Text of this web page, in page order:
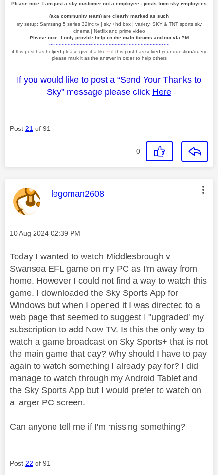
Please note: I am just a sky customer not a employee - posts from sky employees
(aka community team) are clearly marked as such
my setup: Samsung 5 series 32inc tv | sky +hd box | variety, SKY & TNT sports,sky
cinema | Netflix and prime video
Please note: I only provide help on the main forums and not via PM
~~~~~~~~~~~~~~~~~~~~~~~~~~~~~~~~~~~~~~~~~
if this post has helped please give it a like ~ if this post has solved your question/query
please mark it as the answer in order to help others
If you would like to post a “Send Your Thanks to
Sky” message please click Here
Post 21 of 91
0
This message was authored by:
legoman2608
Message posted on
‎10 Aug 2024 02:39 PM
Today I wanted to watch Middlesbrough v
Swansea EFL game on my PC as I'm away from
home. However I could not find a way to watch this
game. I downloaded the Sky Sports App for
Windows but when I opened it I was directed to a
web page that seemed to suggest I "upgraded' my
subscription to add Now TV. Is this the only way to
watch a game broadcast on Sky Sports+ that is not
the main game that day? Why should I have to pay
again to watch something I already pay for? I did
manage to watch through my Android Tablet and
the Sky Sports App but I would prefer to watch on
a larger PC screen.
Can anyone tell me if I'm missing something?
Post 22 of 91